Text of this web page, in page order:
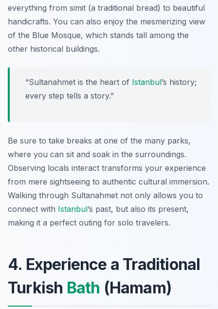
everything from simit (a traditional bread) to beautiful
handicrafts. You can also enjoy the mesmerizing view
of the Blue Mosque, which stands tall among the
other historical buildings.
“Sultanahmet is the heart of Istanbul’s history;
every step tells a story.”
Be sure to take breaks at one of the many parks,
where you can sit and soak in the surroundings.
Observing locals interact transforms your experience
from mere sightseeing to authentic cultural immersion.
Walking through Sultanahmet not only allows you to
connect with Istanbul’s past, but also its present,
making it a perfect outing for solo travelers.
4. Experience a Traditional
Turkish Bath (Hamam)